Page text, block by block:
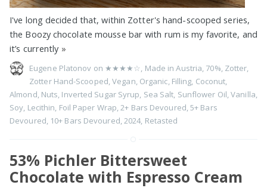
I've long decided that, within Zotter's hand-scooped series,
the Boozy chocolate mousse bar with rum is my favorite, and
it’s currently »
Eugene Platonov on ★★★★☆, Made in Austria, 70%, Zotter,
Zotter Hand-Scooped,Vegan, Organic, Filling, Coconut,
Almond, Nuts, Inverted Sugar Syrup, Sea Salt, Sunflower Oil,Vanilla,
Soy, Lecithin, Foil Paper Wrap,2+ Bars Devoured,5+ Bars
Devoured, 10+ Bars Devoured,2024, Retasted
53% Pichler Bittersweet
Chocolate with Espresso Cream